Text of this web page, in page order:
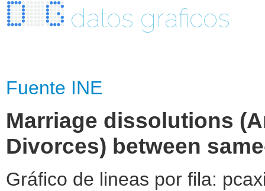
datos graficos
Fuente INE
Marriage dissolutions
Divorces) between
Gráfico de lineas por fila: